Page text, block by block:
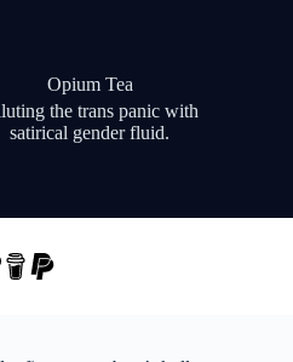
Opium Tea
the trans panic with
satirical gender fluid.